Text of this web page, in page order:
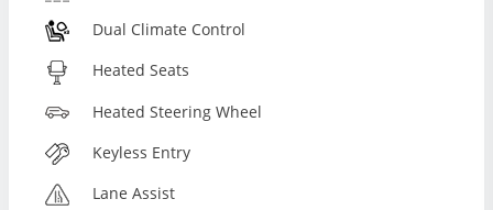
Dual Climate Control
Heated Seats
Heated Steering Wheel
Keyless Entry
Lane Assist